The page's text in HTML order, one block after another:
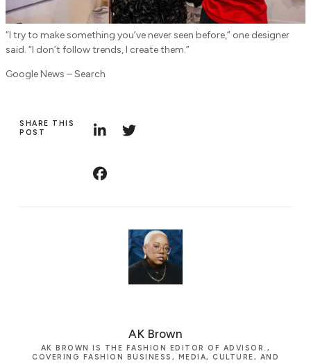
“I try to make something you’ve never seen before,” one designer
said. “I don’t follow trends, I create them.”
Google News – Search
SHARE THIS
POST
AK Brown
AK BROWN IS THE FASHION EDITOR OF ADVISOR.,
COVERING FASHION BUSINESS, MEDIA, CULTURE, AND